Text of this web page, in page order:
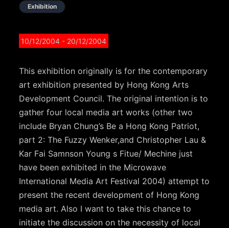
Exhibition
10/12/2004 - 20/12/2004
This exhibition originally is for the contemporary
art exhibition presented by Hong Kong Arts
Development Council. The original intention is to
gather four local media art works (other two
include Bryan Chung’s Be a Hong Kong Patriot,
part 2: The Fuzzy Wenker,and Christopher Lau &
Kar Fai Samnson Young s Fitue/ Mechine just
have been exhibited in the Microwave
International Media Art Festival 2004) attempt to
present the recent development of Hong Kong
media art. Also I want to take this chance to
initiate the discussion on the necessity of local